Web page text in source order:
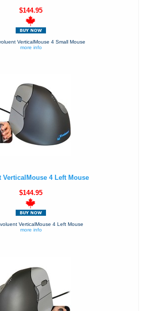
$144.95
VerticalMouse 4 Small Mouse
more info
VerticalMouse 4 Left Mouse
$144.95
VerticalMouse 4 Left Mouse
more info